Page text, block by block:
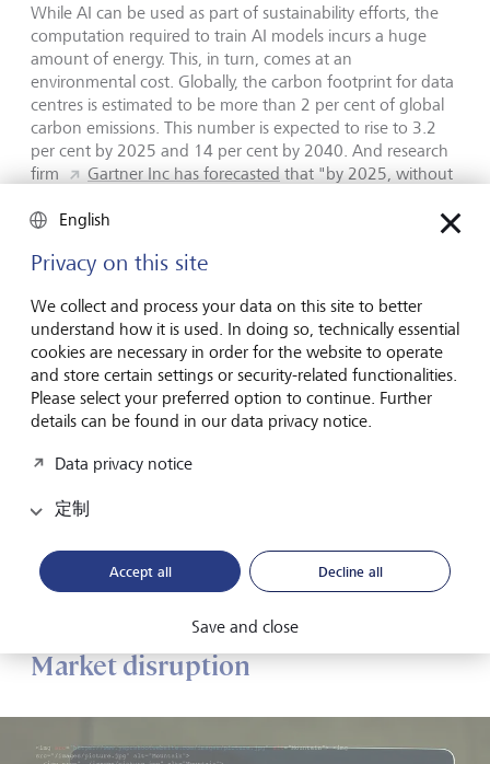
While AI can be used as part of sustainability efforts, the
computation required to train AI models incurs a huge
amount of energy. This, in turn, comes at an
environmental cost. Globally, the carbon footprint for data
centres is estimated to be more than 2 per cent of global
carbon emissions. This number is expected to rise to 3.2
per cent by 2025 and 14 per cent by 2040. And research
firm
Gartner Inc has forecasted that "by 2025, without
the human workforce, significantly offsetting carbon-zero
Structural job losses
In its Future of Jobs Report 2023, the World Economic
Forum predicted that up to 26 million jobs worldwide by
2027 could be lost to digitalisation and automation. This is
in the context of a total of 83 million jobs that it expects to
be lost over the next five years versus jobs growth of 69
working hours could be impacted by AI. Industry experts
considerable strain on governments, given their
requirement to financially support under- and unemployed
people.
Market disruption
English
Privacy on this site
We collect and process your data on this site to better
understand how it is used. In doing so, technically essential
cookies are necessary in order for the website to operate
and store certain settings or security-related functionalities.
Please select your preferred option to continue. Further
details can be found in our data privacy notice.
Data privacy notice
定制
Accept all Decline all
Save and close